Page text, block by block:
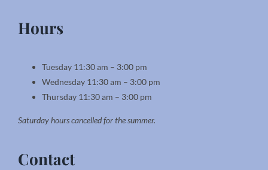
Hours
Tuesday 11:30 am – 3:00 pm
Wednesday 11:30 am – 3:00 pm
Thursday 11:30 am – 3:00 pm
Saturday hours cancelled for the summer.
Contact